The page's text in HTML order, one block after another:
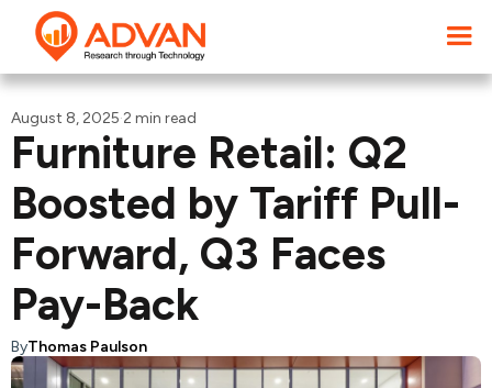
August 8, 2025·2 min read
Furniture Retail: Q2
Boosted by Tariff Pull-
Forward, Q3 Faces
Pay-Back
ByThomas Paulson